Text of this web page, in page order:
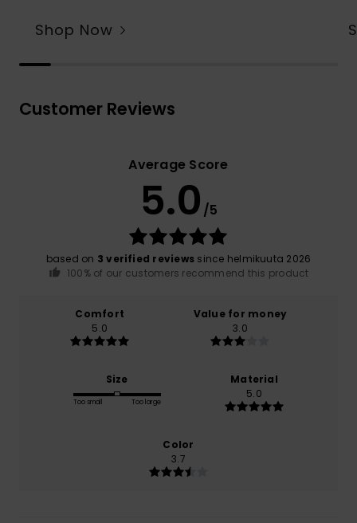
Shop Now
Customer Reviews
Average Score
5.0 /5
based on 3 verified reviews since helmikuuta 2026
100% of our customers recommend this product
Comfort
5.0
Value for money
3.0
Size
Too small Too large
Material
5.0
Color
3.7